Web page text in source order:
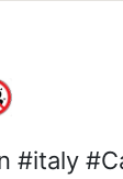
#italy